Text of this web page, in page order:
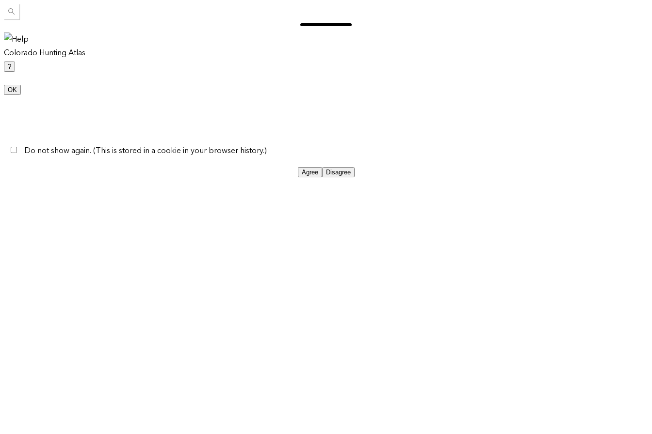
Colorado Hunting Atlas
?
OK
Do not show again. (This is stored in a cookie in your browser history.)
Agree Disagree